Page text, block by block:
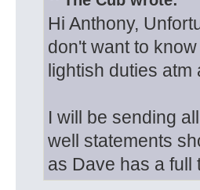
Hi Anthony,
don't want to
lightish duties atm
I will be sending
well statements
as Dave has a